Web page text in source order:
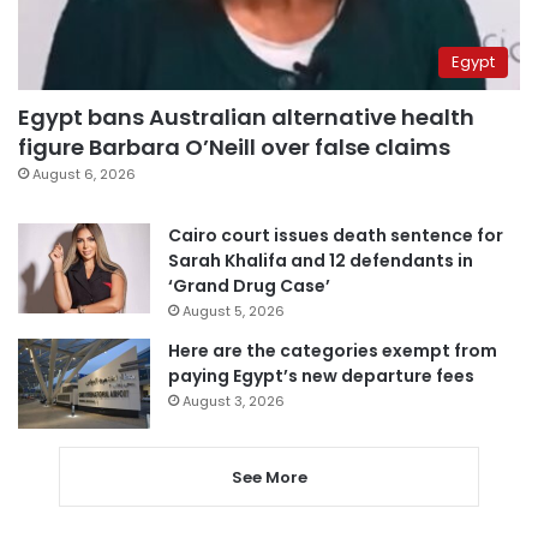
Egypt
Egypt bans Australian alternative health
figure Barbara O’Neill over false claims
August 6, 2026
Cairo court issues death sentence for
Sarah Khalifa and 12 defendants in
‘Grand Drug Case’
August 5, 2026
Here are the categories exempt from
paying Egypt’s new departure fees
August 3, 2026
See More